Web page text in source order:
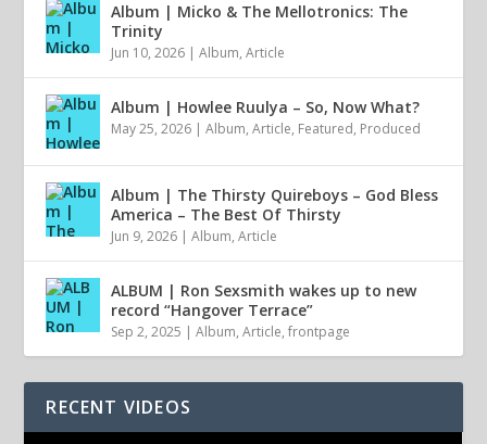
Album | Micko & The Mellotronics: The
Trinity
Jun 10, 2026 |Album,Article
Album | Howlee Ruulya – So, Now What?
May 25, 2026 |Album,Article, Featured, Produced
Album | The Thirsty Quireboys – God Bless
America – The Best Of Thirsty
Jun 9, 2026 |Album,Article
ALBUM | Ron Sexsmith wakes up to new
record “Hangover Terrace”
Sep 2, 2025 |Album,Article,frontpage
RECENT VIDEOS